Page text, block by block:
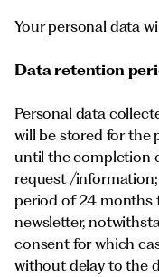
Your personal data
Data retention
Personal data
will be stored for the
until the completion
request /
period of 24 months
newsletter,
consent for which
without delay to the